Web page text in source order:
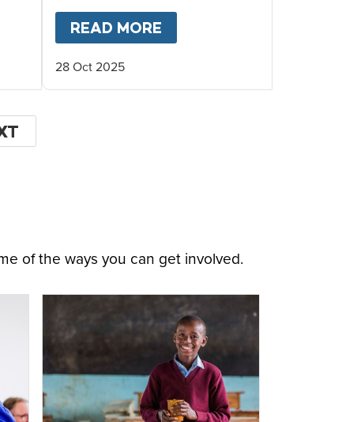
CHRISTMAS
GIVING TUESDAY 2025- HELP US FEED
Debra and Wayne Waldera.
READ MORE
28 Oct 2025
of the ways you can get involved.